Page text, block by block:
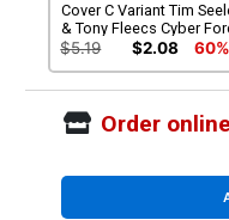
Cover C Variant Tim
& Tony Fleecs Cyber
Homage Cover
$5.19 $2.08
Order